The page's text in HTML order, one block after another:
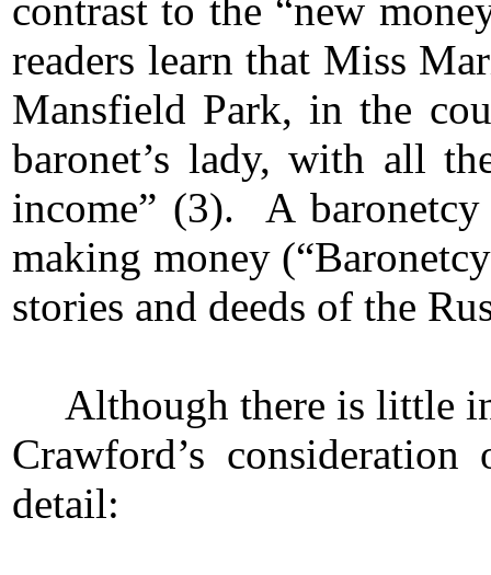
contrast to the “new
readers learn that Miss
Mansfield Park, in the
baronet’s lady, with all
income” (3). A
making money
stories and deeds of the
Although there is little
Crawford’s
detail: